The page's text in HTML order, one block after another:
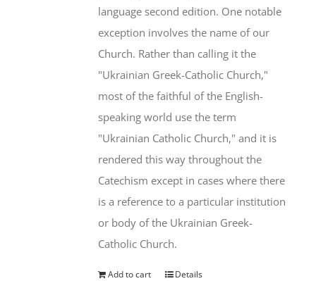
language second edition. One notable
exception involves the name of our
Church. Rather than calling it the
"Ukrainian Greek-Catholic Church,"
most of the faithful of the English-
speaking world use the term
"Ukrainian Catholic Church," and it is
rendered this way throughout the
Catechism except in cases where there
is a reference to a particular institution
or body of the Ukrainian Greek-
Catholic Church.
Add to cart Details